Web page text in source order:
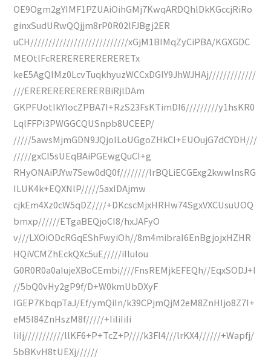
OE9Ogm2gYIMF1PZUAiOihGMj7KwqARDQhlDkKGccjRiRo
ginxSudURwQQjjm8rP0R02lFJBgj2ER
uCH///////////////////////////xGjM1BIMqZyCiPBA/KGXGDC
MEOtlFcRERERERERERERETx
keE5AgQIMz0LcvTuqkhyuzWCCxDGlY9JhWJHAj/////////////
///ERERERERERERERBiRjlDAm
GKPFUotIkYIocZPBA7I+RzS23FsKTimDI6/////////y1hsKR0
LqlFFPi3PWGGCQUSnpb8UCEEP/
/////5awsMjmGDN9JQjolLoUGgoZHkCI+EUOujG7dCYDH///
/////gxCI5sUEqBAiPGEwgQuCI+g
RHyONAiPJYw7Sew0dQ0f////////lrBQLiECGExg2kwwlnsRG
ILUK4k+EQXNlP/////5axIDAjmw
cjkEm4Xz0cW5qDZ////+DKcscMjxHRHw74SgxVXCUsuUOQ
bmxp//////ETgaBEQjoCI8/hxJAFyO
v///LXOiODcRGqEShFwyiOh//8m4mibraI6EnBgjojxHZHR
HQiVCMZhEckQXc5uE/////iIlulou
G0R0R0a0aIujeXBoCEmbi////FnsREMjkEFEQh//EqxSODJ+I
//5bQ0vHy2gP9f/D+W0kmUbDXyF
IGEP7KbqpTaJ/Ef/ymQiIn/k39CPjmQjM2eM8ZnHIjo8Z7I+
eM5l84ZnHszM8f/////+IiIiIiIi
IiIj///////////llKF6+P+TcZ+P////k3Fl4///lrKX4//////+Wapfj/
5bBKvH8tUEXj//////